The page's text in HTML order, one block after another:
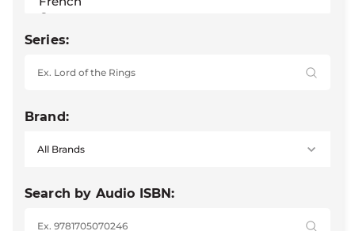
Series:
Brand:
Search by Audio ISBN: